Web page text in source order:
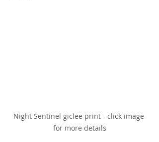
Night Sentinel giclee print - click image
for more details